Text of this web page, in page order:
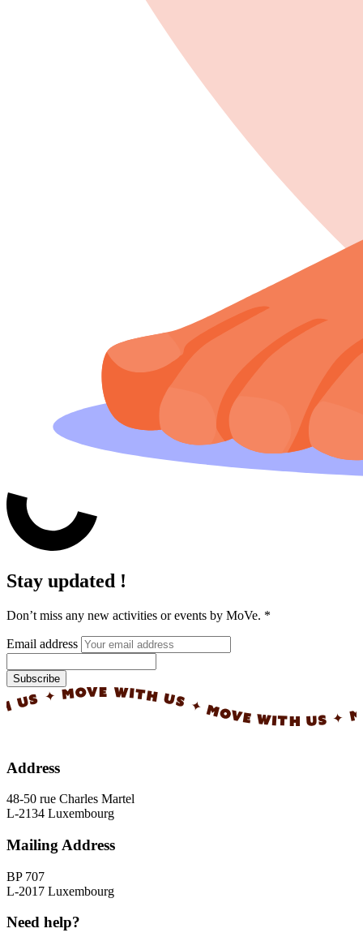
Stay updated !
Don’t miss any new activities or events by MoVe. *
Email address
Subscribe
✦ MOVE WITH US ✦ MOVE WITH US ✦ MOVE
Address
48-50 rue Charles Martel
L-2134 Luxembourg
Mailing Address
BP 707
L-2017 Luxembourg
Need help?